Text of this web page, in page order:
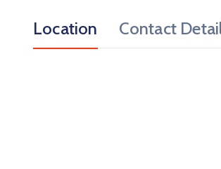
Location Contact